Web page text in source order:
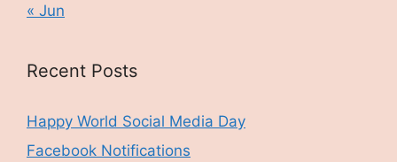
« Jun
Recent Posts
Happy World Social Media Day
Facebook Notifications